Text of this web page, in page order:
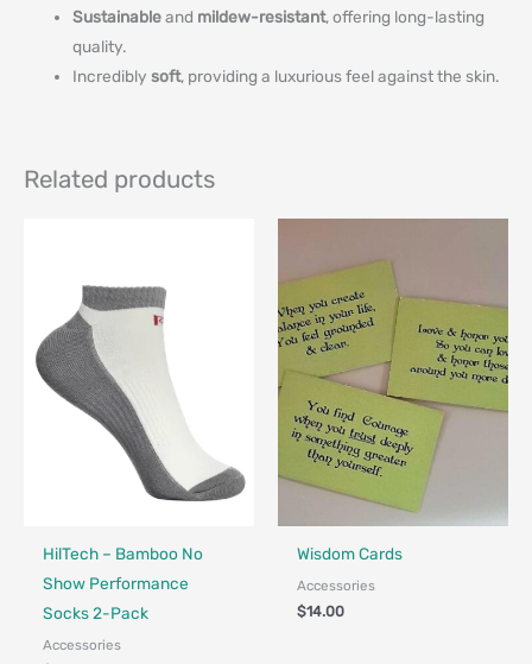
Sustainableand mildew-resistant, offering long-lasting
quality.
Incrediblysoft, providing a luxurious feel against the skin.
Related products
HilTech – Bamboo No
Show Performance
Socks 2-Pack
Accessories
Wisdom Cards
Accessories
$14.00